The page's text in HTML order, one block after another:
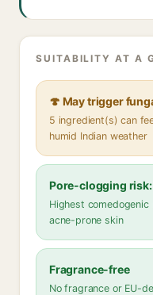
SUITABILITY AT A
🍄 May trigger
5 ingredient(s) can
humid Indian weather
Pore-clogging
Highest
acne-prone skin
Fragrance-free
No fragrance or EU-